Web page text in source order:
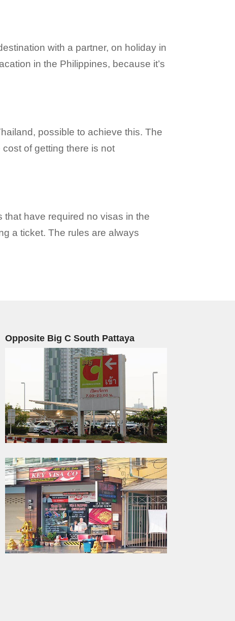
with a partner, on holiday in
in the Philippines, because it’s
possible to achieve this. The
of getting there is not
have required no visas in the
a ticket. The rules are always
Opposite Big C South Pattaya